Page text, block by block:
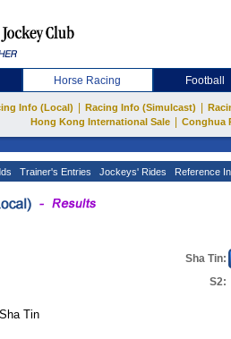
Horse Racing Football
Info (Local) Racing Info (Simulcast)
Hong Kong International Sale
Conghua
Trainer's Entries Jockeys' Rides Reference
Sha Tin:
S2:
Tin